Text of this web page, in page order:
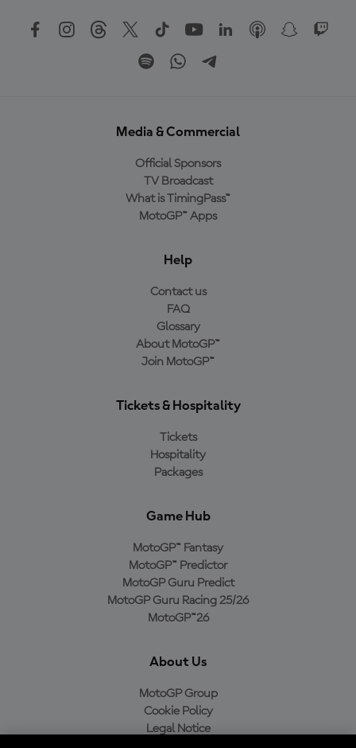
Media & Commercial
Official Sponsors
TV Broadcast
What is TimingPass™
MotoGP™ Apps
Help
Contact us
FAQ
Glossary
About MotoGP™
Join MotoGP™
Tickets & Hospitality
Tickets
Hospitality
Packages
Game Hub
MotoGP™ Fantasy
MotoGP™ Predictor
MotoGP Guru Predict
MotoGP Guru Racing 25/26
MotoGP™26
About Us
MotoGP Group
Cookie Policy
Legal Notice